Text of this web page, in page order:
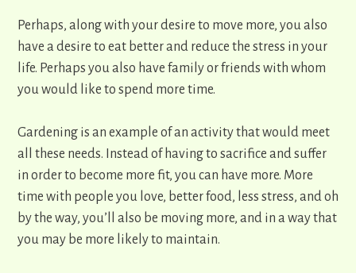
Perhaps, along with your desire to move more, you also
have a desire to eat better and reduce the stress in your
life. Perhaps you also have family or friends with whom
you would like to spend more time.
Gardening is an example of an activity that would meet
all these needs. Instead of having to sacrifice and suffer
in order to become more fit, you can have more. More
time with people you love, better food, less stress, and oh
by the way, you’ll also be moving more, and in a way that
you may be more likely to maintain.